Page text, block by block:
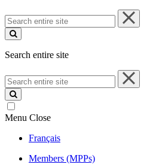
Search
entire
site
Search entire site
Search
entire
site
Menu Close
Français
Members (MPPs)